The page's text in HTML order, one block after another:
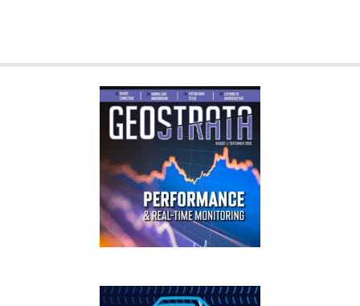
GEOSTRATA
FOOTER